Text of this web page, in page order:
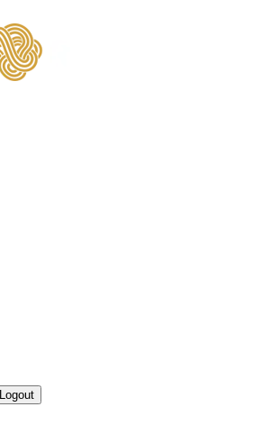
Logout